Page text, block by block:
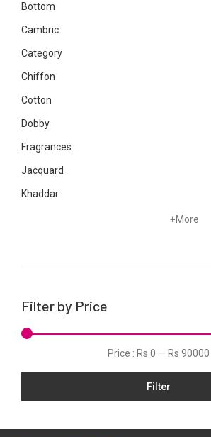
Bottom
Cambric
Category
Chiffon
Cotton
Dobby
Fragrances
Jacquard
Khaddar
Organza
Pret
Velvets
Viscose
+More
Filter by Price
Price : Rs 0 — Rs 90000
Filter